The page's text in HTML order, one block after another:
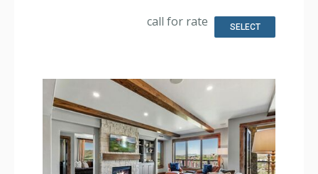
Kitchen: Coffee Maker, Dishwasher, Full Kitchen, Kettle,
Keurig Coffee Maker, Microwave
Bathroom: 3/4 Bathroom, 2 Full Bathrooms, Hair Dryer,
call for rate SELECT